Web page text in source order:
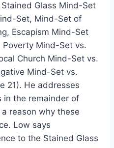
Glass Mind-Set
Set, Mind-Set of
Escapism Mind-Set
Mind-Set vs.
Church Mind-Set vs.
Mind-Set vs.
21). He addresses
in the remainder of
reason why these
Low says
to the Stained Glass